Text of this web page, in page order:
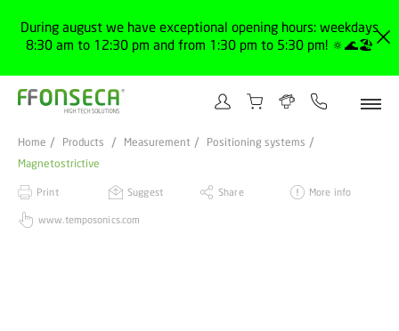
During august we have exceptional opening hours: weekdays
8:30 am to 12:30 pm and from 1:30 pm to 5:30 pm! 🔅🌊🏖️
Home Products Measurement
Positioning systems
Magnetostrictive
Print Suggest Share More info
www.temposonics.com